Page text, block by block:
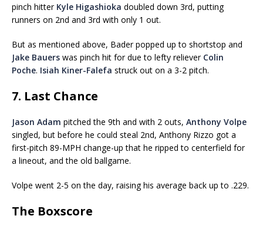
pinch hitter Kyle Higashioka doubled down 3rd, putting
runners on 2nd and 3rd with only 1 out.
But as mentioned above, Bader popped up to shortstop and
Jake Bauers was pinch hit for due to lefty reliever Colin
Poche. Isiah Kiner-Falefa struck out on a 3-2 pitch.
7. Last Chance
Jason Adam pitched the 9th and with 2 outs, Anthony Volpe
singled, but before he could steal 2nd, Anthony Rizzo got a
first-pitch 89-MPH change-up that he ripped to centerfield for
a lineout, and the old ballgame.
Volpe went 2-5 on the day, raising his average back up to .229.
The Boxscore